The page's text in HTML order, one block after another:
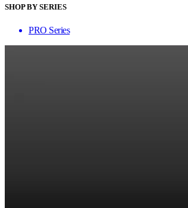
SHOP BY SERIES
PRO Series